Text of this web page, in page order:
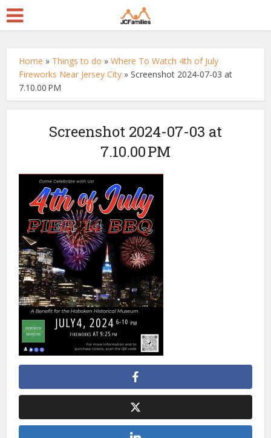
Home » Things to do »Where To Watch 4th of July
Fireworks Near Jersey City »Screenshot 2024-07-03 at
7.10.00 PM
Screenshot 2024-07-03 at
7.10.00 PM